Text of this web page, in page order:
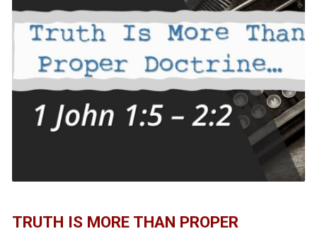
TRUTH IS MORE THAN PROPER